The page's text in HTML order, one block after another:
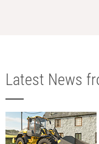
Latest News